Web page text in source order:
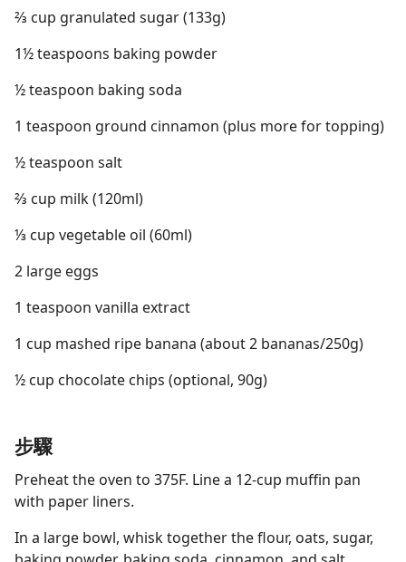
⅔ cup granulated sugar (133g)
1½ teaspoons baking powder
½ teaspoon baking soda
1 teaspoon ground cinnamon (plus more for topping)
½ teaspoon salt
⅔ cup milk (120ml)
⅓ cup vegetable oil (60ml)
2 large eggs
1 teaspoon vanilla extract
1 cup mashed ripe banana (about 2 bananas/250g)
½ cup chocolate chips (optional, 90g)
步驟
Preheat the oven to 375F. Line a 12-cup muffin pan
with paper liners.
In a large bowl, whisk together the flour, oats, sugar,